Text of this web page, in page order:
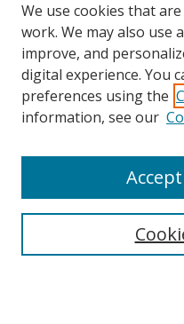
Search
We use cookies that
work. We may also use
improve, and
digital experience. You
preferences using the
information, see our